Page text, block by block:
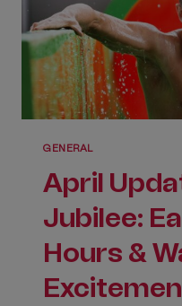
GENERAL
April
Jubilee:
Hours &